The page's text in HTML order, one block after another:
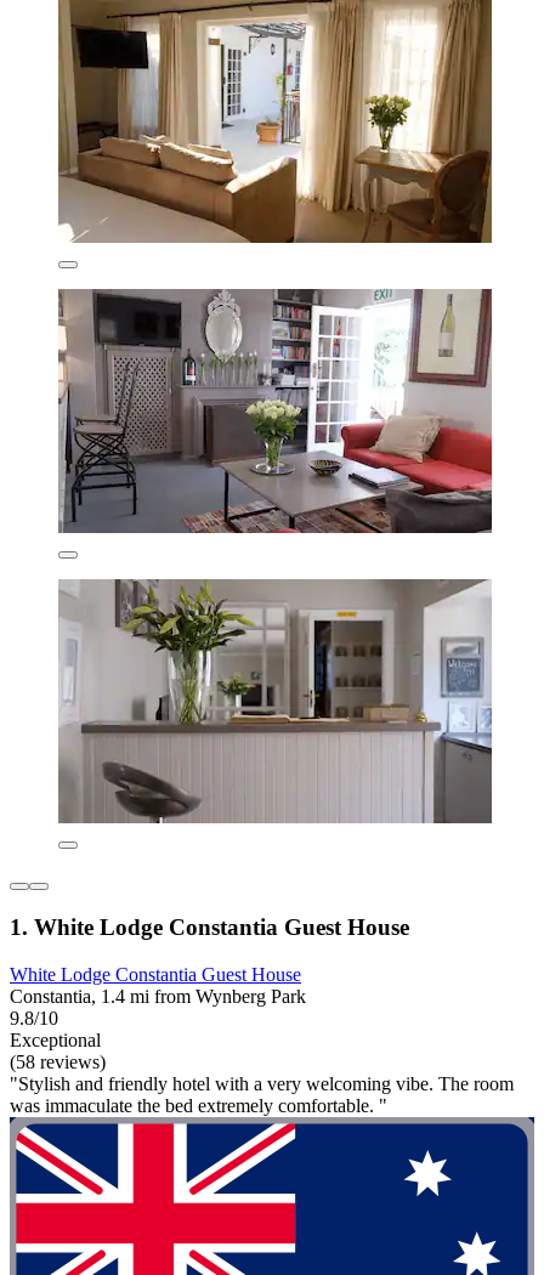
1. White Lodge Constantia Guest House
White Lodge Constantia Guest House
Constantia, 1.4 mi from Wynberg Park
9.8/10
Exceptional
(58 reviews)
"Stylish and friendly hotel with a very welcoming vibe. The room
was immaculate the bed extremely comfortable. "